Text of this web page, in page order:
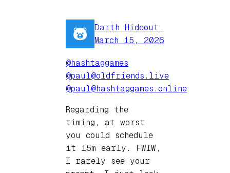
Darth Hideout ️‍
March 15, 2026
@hashtaggames
@paul@oldfriends.live
@paul@hashtaggames.online
Regarding the
timing, at worst
you could schedule
it 15m early. FWIW,
I rarely see your